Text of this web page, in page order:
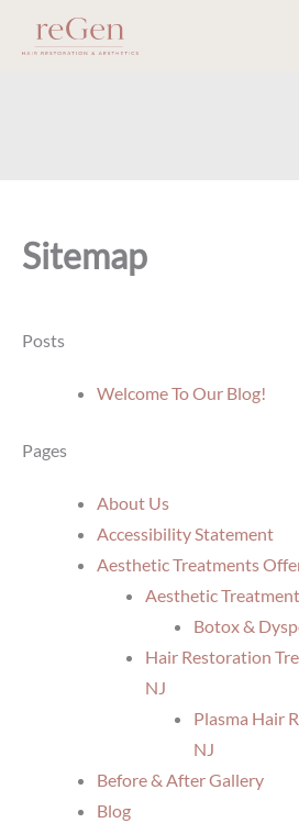
Sitemap
Posts
Welcome To Our Blog!
Pages
About Us
Accessibility Statement
Aesthetic Treatments
Aesthetic
Botox &
Hair Restoration
NJ
Plasma Hair
NJ
Before & After Gallery
Blog